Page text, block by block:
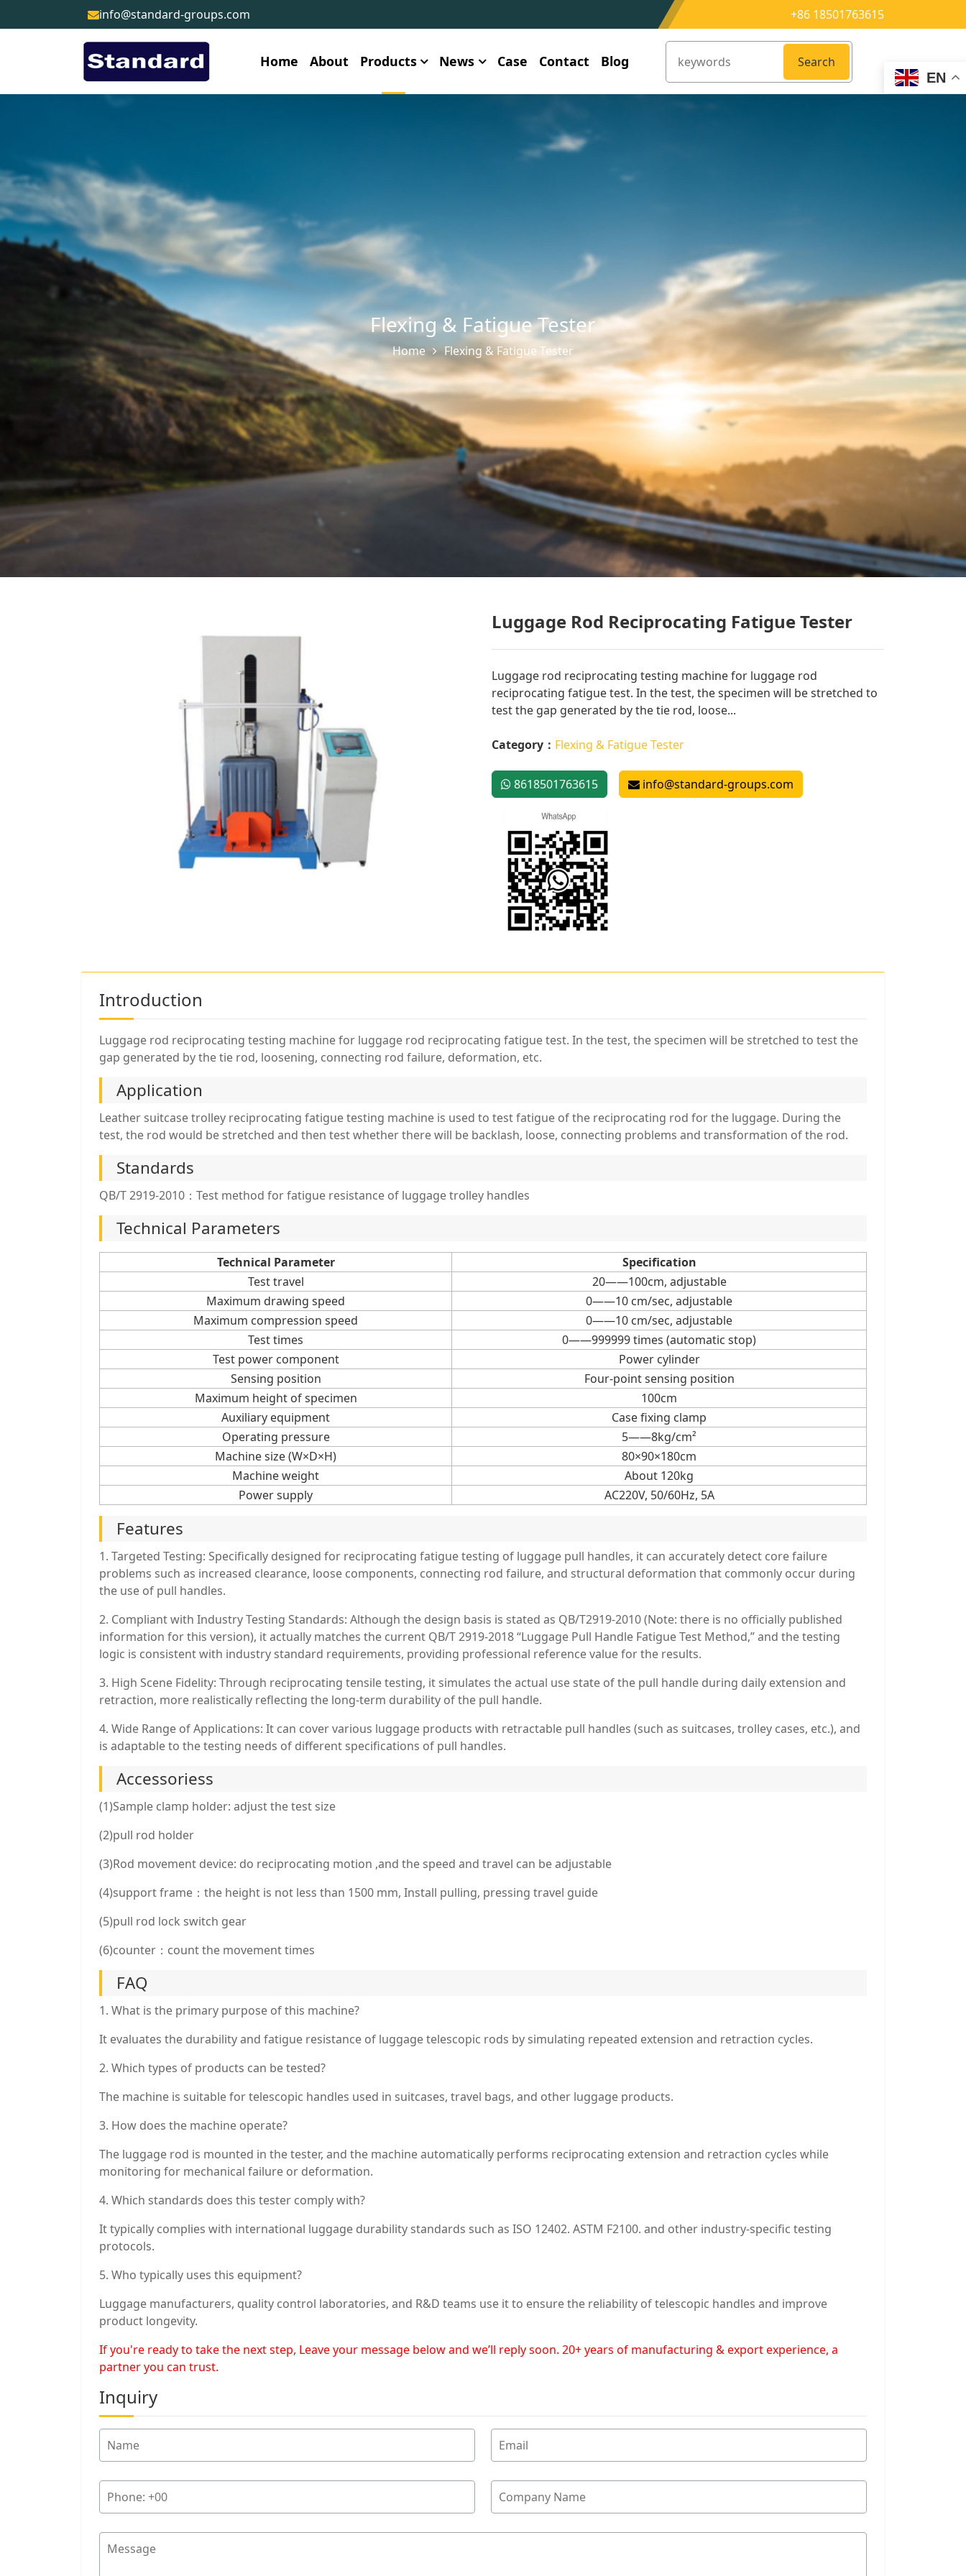
info@standard-groups.com +86 18501763615
Home About Products News Case Contact Blog
Search
EN
Flexing & Fatigue Tester
Home Flexing & Fatigue Tester
Luggage Rod Reciprocating Fatigue Tester
Luggage rod reciprocating testing machine for luggage rod
reciprocating fatigue test. In the test, the specimen will be stretched to
test the gap generated by the tie rod, loose...
Category： Flexing & Fatigue Tester
8618501763615 info@standard-groups.com
Introduction
Luggage rod reciprocating testing machine for luggage rod reciprocating fatigue test. In the test, the specimen will be stretched to test the
gap generated by the tie rod, loosening, connecting rod failure, deformation, etc.
Application
Leather suitcase trolley reciprocating fatigue testing machine is used to test fatigue of the reciprocating rod for the luggage. During the
test, the rod would be stretched and then test whether there will be backlash, loose, connecting problems and transformation of the rod.
Standards
QB/T 2919-2010：Test method for fatigue resistance of luggage trolley handles
Technical Parameters
Technical Parameter
Specification
Test travel
20——100cm, adjustable
Maximum drawing speed
0——10 cm/sec, adjustable
Maximum compression speed
0——10 cm/sec, adjustable
Test times
0——999999 times (automatic stop)
Test power component
Power cylinder
Sensing position
Four-point sensing position
Maximum height of specimen
100cm
Auxiliary equipment
Case fixing clamp
Operating pressure
5——8kg/cm²
Machine size (W×D×H)
80×90×180cm
Machine weight
About 120kg
Power supply
AC220V, 50/60Hz, 5A
Features
1. Targeted Testing: Specifically designed for reciprocating fatigue testing of luggage pull handles, it can accurately detect core failure
problems such as increased clearance, loose components, connecting rod failure, and structural deformation that commonly occur during
the use of pull handles.
2. Compliant with Industry Testing Standards: Although the design basis is stated as QB/T2919-2010 (Note: there is no officially published
information for this version), it actually matches the current QB/T 2919-2018 “Luggage Pull Handle Fatigue Test Method,” and the testing
logic is consistent with industry standard requirements, providing professional reference value for the results.
3. High Scene Fidelity: Through reciprocating tensile testing, it simulates the actual use state of the pull handle during daily extension and
retraction, more realistically reflecting the long-term durability of the pull handle.
4. Wide Range of Applications: It can cover various luggage products with retractable pull handles (such as suitcases, trolley cases, etc.), and
is adaptable to the testing needs of different specifications of pull handles.
Accessoriess
(1)Sample clamp holder: adjust the test size
(2)pull rod holder
(3)Rod movement device: do reciprocating motion ,and the speed and travel can be adjustable
(4)support frame：the height is not less than 1500 mm, Install pulling, pressing travel guide
(5)pull rod lock switch gear
(6)counter：count the movement times
FAQ
1. What is the primary purpose of this machine?
It evaluates the durability and fatigue resistance of luggage telescopic rods by simulating repeated extension and retraction cycles.
2. Which types of products can be tested?
The machine is suitable for telescopic handles used in suitcases, travel bags, and other luggage products.
3. How does the machine operate?
The luggage rod is mounted in the tester, and the machine automatically performs reciprocating extension and retraction cycles while
monitoring for mechanical failure or deformation.
4. Which standards does this tester comply with?
It typically complies with international luggage durability standards such as ISO 12402. ASTM F2100. and other industry-specific testing
protocols.
5. Who typically uses this equipment?
Luggage manufacturers, quality control laboratories, and R&D teams use it to ensure the reliability of telescopic handles and improve
product longevity.
If you're ready to take the next step, Leave your message below and we’ll reply soon. 20+ years of manufacturing & export experience, a
partner you can trust.
Inquiry